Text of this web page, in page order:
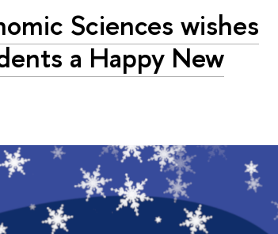
Sciences wishes
a Happy New